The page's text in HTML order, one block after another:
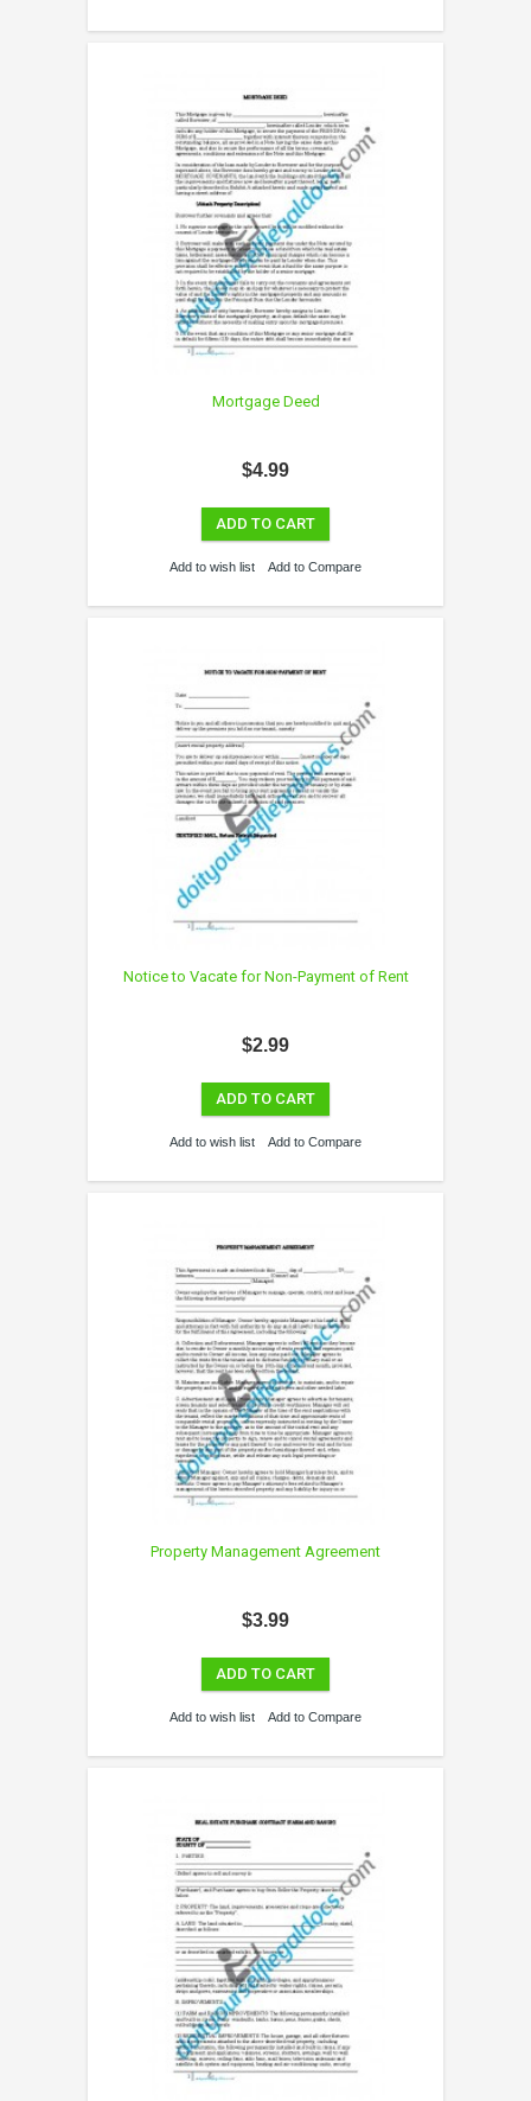
Mortgage Deed
$4.99
ADD TO CART
Add to wish list Add to Compare
Notice to Vacate for Non-Payment of Rent
$2.99
ADD TO CART
Add to wish list Add to Compare
Property Management Agreement
$3.99
ADD TO CART
Add to wish list Add to Compare